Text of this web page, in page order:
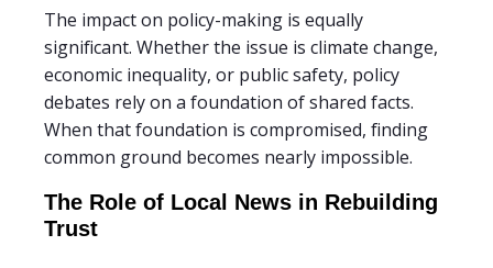
The impact on policy-making is equally
significant. Whether the issue is climate change,
economic inequality, or public safety, policy
debates rely on a foundation of shared facts.
When that foundation is compromised, finding
common ground becomes nearly impossible.
The Role of Local News in Rebuilding
Trust